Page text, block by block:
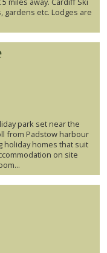
gardens etc. Lodges are
park set near the
from Padstow harbour
holiday homes that suit
on site